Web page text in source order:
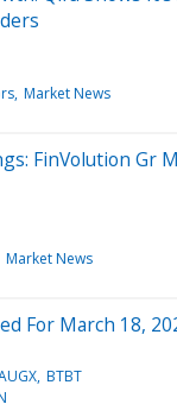
Market News
FinVolution Gr
Market News
For March 18,
BTBT